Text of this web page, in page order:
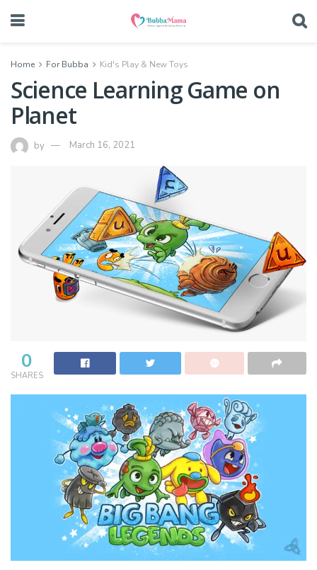
Home For Bubba Kid's Play & New Toys
Science Learning Game on
Planet
by March 16, 2021
0
SHARES